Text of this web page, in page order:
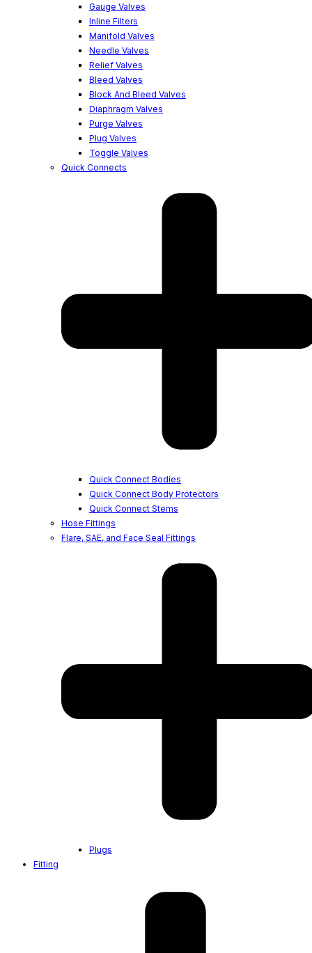
Gauge Valves
Inline Filters
Manifold Valves
Needle Valves
Relief Valves
Bleed Valves
Block And Bleed Valves
Diaphragm Valves
Purge Valves
Plug Valves
Toggle Valves
Quick Connects
Quick Connect Bodies
Quick Connect Body Protectors
Quick Connect Stems
Hose Fittings
Flare, SAE, and Face Seal Fittings
Plugs
Fitting